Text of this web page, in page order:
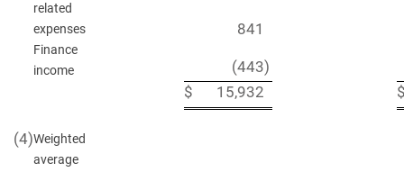
related
expenses
841
Finance
income
(443)
$
15,932
(4)Weighted
average